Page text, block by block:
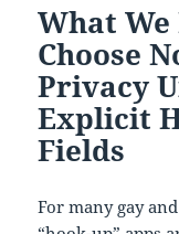
What We
Choose
Privacy
Explicit
Fields
For many gay